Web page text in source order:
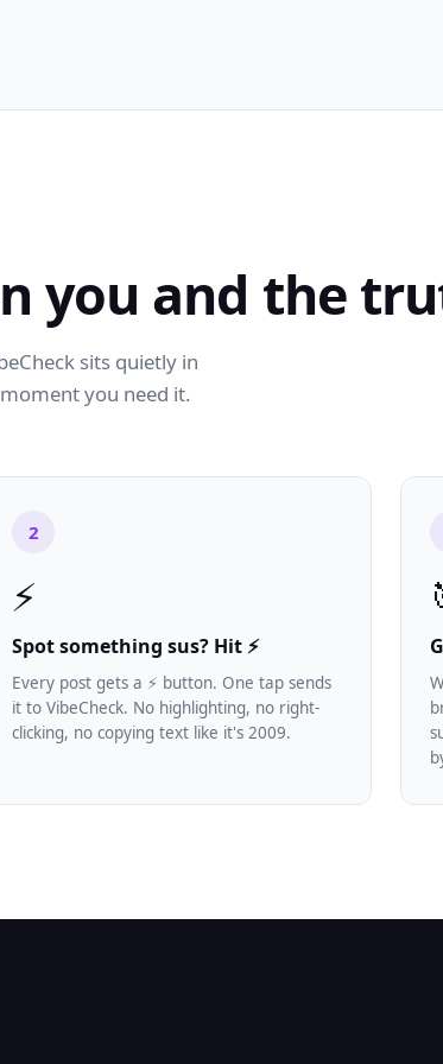
you and the
sits quietly in
you need it.
2
⚡
Spot something sus? Hit ⚡
Every post gets a ⚡ button. One tap sends
it to VibeCheck. No highlighting, no right-
clicking, no copying text like it's 2009.